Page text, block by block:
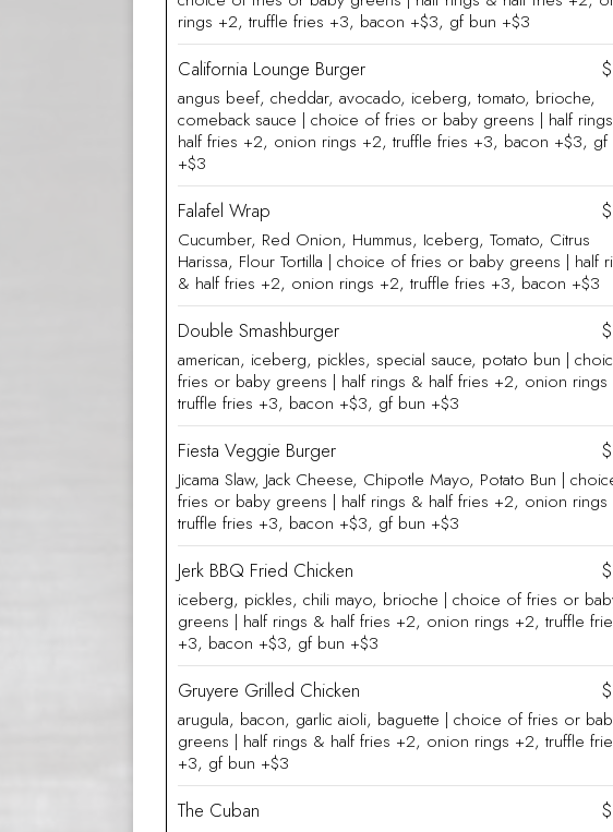
rings +2, truffle fries +3, bacon +$3, gf bun +$3
California Lounge Burger
angus beef, cheddar, avocado, iceberg, tomato, brioche,
comeback sauce | choice of fries or baby greens | half
half fries +2, onion rings +2, truffle fries +3, bacon +$3, gf
+$3
Falafel Wrap
Cucumber, Red Onion, Hummus, Iceberg, Tomato, Citrus
Harissa, Flour Tortilla | choice of fries or baby greens | half
& half fries +2, onion rings +2, truffle fries +3, bacon +$3
Double Smashburger
american, iceberg, pickles, special sauce, potato bun |
fries or baby greens | half rings & half fries +2, onion rings
truffle fries +3, bacon +$3, gf bun +$3
Fiesta Veggie Burger
Jicama Slaw, Jack Cheese, Chipotle Mayo, Potato Bun |
fries or baby greens | half rings & half fries +2, onion rings
truffle fries +3, bacon +$3, gf bun +$3
Jerk BBQ Fried Chicken
iceberg, pickles, chili mayo, brioche | choice of fries or
greens | half rings & half fries +2, onion rings +2, truffle
+3, bacon +$3, gf bun +$3
Gruyere Grilled Chicken
arugula, bacon, garlic aioli, baguette | choice of fries or
greens | half rings & half fries +2, onion rings +2, truffle
+3, gf bun +$3
The Cuban